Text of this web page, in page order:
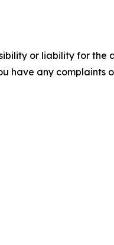
or liability for the
have any complaints